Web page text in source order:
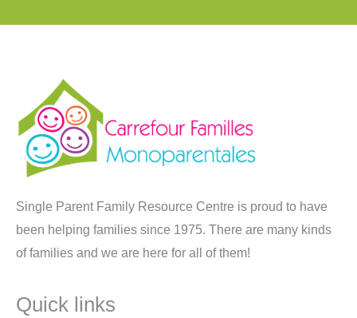
Single Parent Family Resource Centre is proud to have
been helping families since 1975. There are many kinds
of families and we are here for all of them!
Quick links